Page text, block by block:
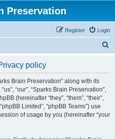
Preservation
Login
Register
policy
Brain Preservation” along with its
“our”, “Sparks Brain Preservation”,
(hereinafter “they”, “them”, “their”,
Limited”, “phpBB Teams”) use
of usage by you (hereinafter “your